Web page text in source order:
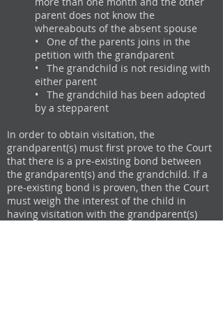
parent does not know the
whereabouts of the absent spouse
• One of the parents joins in the
petition with the grandparent
• The grandchild is not residing with
either parent
• The grandchild has been adopted
by a stepparent
In order to obtain visitation, the
grandparent(s) must first prove to the Court
that there is a pre-existing bond between
the grandparent(s) and the grandchild. If a
pre-existing bond is proven, then the Court
must weigh the interest of the child in
having visitation with the grandparent(s)